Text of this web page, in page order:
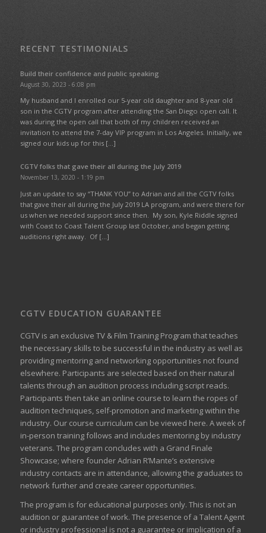
RECENT TESTIMONIALS
Build their confidence and public speaking
August 30, 2023 - 6:08 pm
My husband and I enrolled our 5-year old daughter and 8-year old
son in the CGTV program after attending the San Diego open call. It
was during the open call that both of my children received an
invitation to attend the 7-day VIP program in Los Angeles. Initially, we
signed our kids up for this […]
CGTV folks that gave their all during the July 2019
November 13, 2020 - 1:19 pm
Just an update to say “THANK YOU” to Adrian and all the CGTV folks
that gave their all during the July 2019 LA program, and were there for
us when we needed support since then. My son, Kyle Riddle signed
with Coast to Coast Talent Group last October, and began getting
auditions right away. Of […]
CGTV EDUCATION GUARANTEE
CGTV is an exclusive TV & Film Training Program that teaches
the necessary skills to be successful in the industry as well as
providing mentoring and networking opportunities not found
elsewhere. Participants are selected based on their natural
talents through an audition process including script reads.
Participants then take an online course to learn the ropes of
audition techniques, self-promotion and marketing within the
industry. Our course curriculum can be viewed here. A week of
in-person training follows and includes mentoring by industry
veterans. The program concludes with a Grand Finale
Showcase; where founder Adrian R’Mante’s extensive
industry contacts are in attendance, allowing the graduates to
network further and create career opportunities.
The program is for educational purposes only. This is not an
audition or guarantee of work. The presence of a Talent Agent
or industry professional is not a guarantee or implication of a